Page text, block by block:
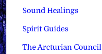
Sound Healings
Spirit Guides
The Arcturian Council